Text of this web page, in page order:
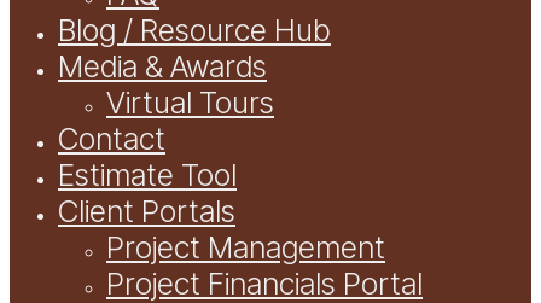
Blog / Resource Hub
Media & Awards
Virtual Tours
Contact
Estimate Tool
Client Portals
Project Management
Project Financials Portal